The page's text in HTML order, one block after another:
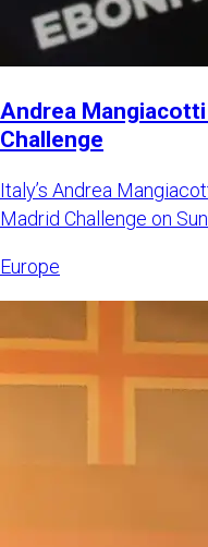
Andrea
Challenge
Italy’s Andrea
Madrid Challenge on
Europe